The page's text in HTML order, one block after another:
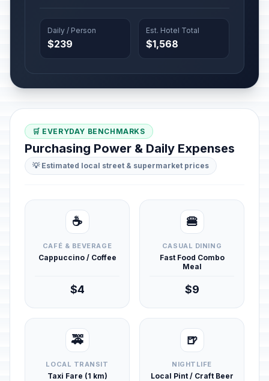
Daily / Person
$239
Est. Hotel Total
$1,568
🛒 EVERYDAY BENCHMARKS
Purchasing Power & Daily Expenses
💡 Estimated local street & supermarket prices
☕
CAFÉ & BEVERAGE
Cappuccino / Coffee
$4
🍔
CASUAL DINING
Fast Food Combo
Meal
$9
🚕
LOCAL TRANSIT
Taxi Fare (1 km)
🍺
NIGHTLIFE
Local Pint / Craft Beer